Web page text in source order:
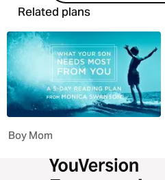
Related plans
Boy Mom